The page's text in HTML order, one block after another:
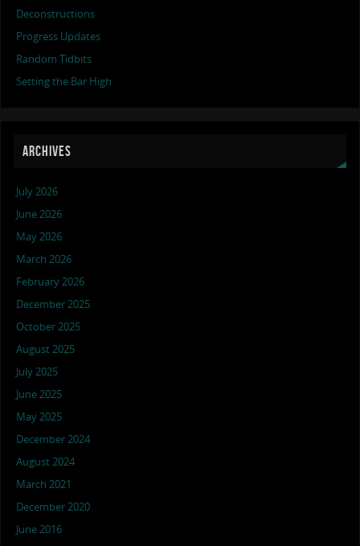
Deconstructions
Progress Updates
Random Tidbits
Setting the Bar High
ARCHIVES
July 2026
June 2026
May 2026
March 2026
February 2026
December 2025
October 2025
August 2025
July 2025
June 2025
May 2025
December 2024
August 2024
March 2021
December 2020
June 2016